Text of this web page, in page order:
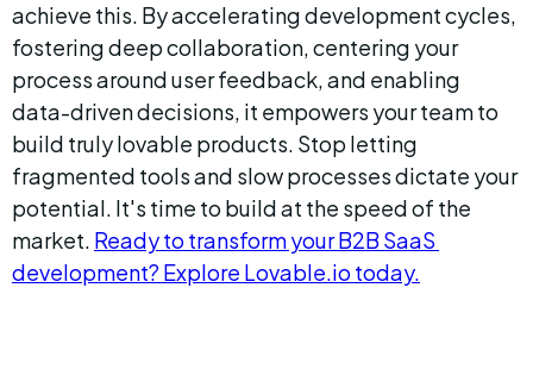
achieve this. By accelerating development cycles,
fostering deep collaboration, centering your
process around user feedback, and enabling
data-driven decisions, it empowers your team to
build truly lovable products. Stop letting
fragmented tools and slow processes dictate your
potential. It's time to build at the speed of the
market. Ready to transform your B2B SaaS
development? Explore Lovable.io today.